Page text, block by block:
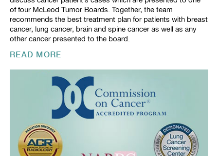
of four McLeod Tumor Boards. Together, the team
recommends the best treatment plan for patients with breast
cancer, lung cancer, brain and spine cancer as well as any
other cancer presented to the board.
READ MORE